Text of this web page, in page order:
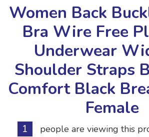
Women Back
Bra Wire Free
Underwear
Shoulder Straps
Comfort Black
Female
1 people are viewing this